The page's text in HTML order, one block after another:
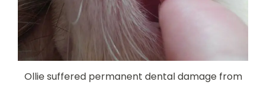
Ollie suffered permanent dental damage from